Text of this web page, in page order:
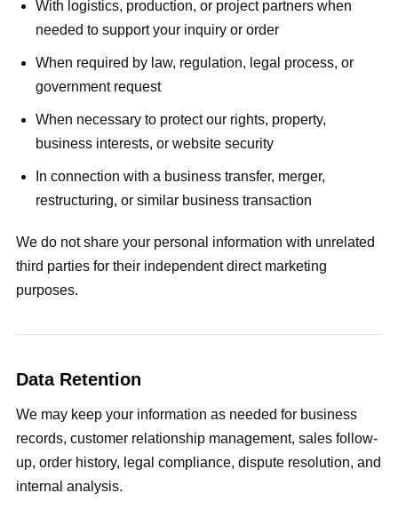
With logistics, production, or project partners when
needed to support your inquiry or order
When required by law, regulation, legal process, or
government request
When necessary to protect our rights, property,
business interests, or website security
In connection with a business transfer, merger,
restructuring, or similar business transaction
We do not share your personal information with unrelated
third parties for their independent direct marketing
purposes.
Data Retention
We may keep your information as needed for business
records, customer relationship management, sales follow-
up, order history, legal compliance, dispute resolution, and
internal analysis.